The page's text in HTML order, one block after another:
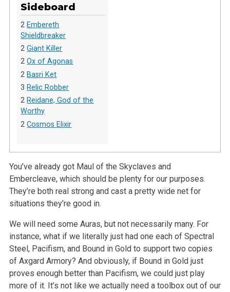
Sideboard
2 Embereth
Shieldbreaker
2Giant Killer
2Ox of Agonas
2 Basri Ket
3 Relic Robber
2 Reidane, God of the
Worthy
2Cosmos Elixir
You’ve already got Maul of the Skyclaves and
Embercleave, which should be plenty for our purposes.
They’re both real strong and cast a pretty wide net for
situations they’re good in.
We will need some Auras, but not necessarily many. For
instance, what if we literally just had one each of Spectral
Steel, Pacifism, and Bound in Gold to support two copies
of Axgard Armory? And obviously, if Bound in Gold just
proves enough better than Pacifism, we could just play
more of it. It’s not like we actually need a toolbox out of our